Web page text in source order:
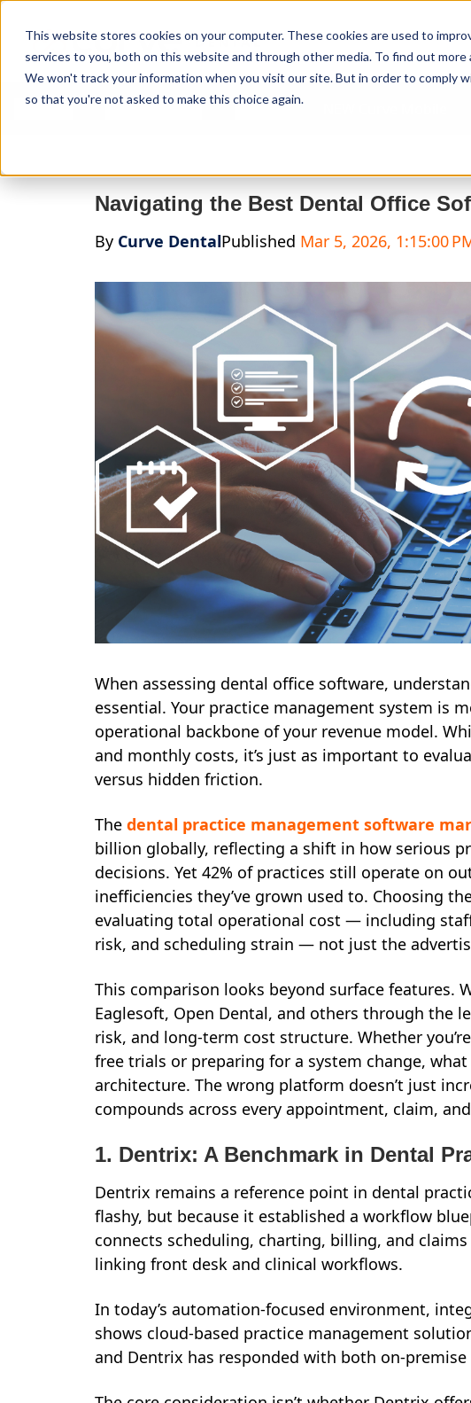
This website stores cookies on your computer. These cookies are used to
services to you, both on this website and through other media. To find out more
We won't track your information when you visit our site. But in order to comply
so that you're not asked to make this choice again.
Features Who We Serve Services
Navigating the Best Dental Office
By Curve DentalPublished Mar 5, 2026, 1:15:00
When assessing dental office software,
essential. Your practice management system is
operational backbone of your revenue model.
and monthly costs, it’s just as important to
versus hidden friction.
Thedental practice management software
billion globally, reflecting a shift in how serious
decisions. Yet 42% of practices still operate on
inefficiencies they’ve grown used to. Choosing
evaluating total operational cost — including
risk, and scheduling strain — not just the
This comparison looks beyond surface features.
Eaglesoft, Open Dental, and others through the
risk, and long-term cost structure. Whether
free trials or preparing for a system change,
architecture. The wrong platform doesn’t just
compounds across every appointment, claim,
1. Dentrix: A Benchmark in Dental
Dentrix remains a reference point in dental
flashy, but because it established a workflow
connects scheduling, charting, billing, and
linking front desk and clinical workflows.
In today’s automation-focused environment,
shows cloud-based practice management
and Dentrix has responded with both on-